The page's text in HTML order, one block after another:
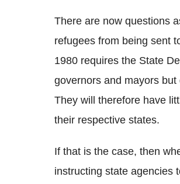
There are now questions
refugees from being sent
1980 requires the State
governors and mayors
They will therefore have
their respective states.
If that is the case, then
instructing state agencies